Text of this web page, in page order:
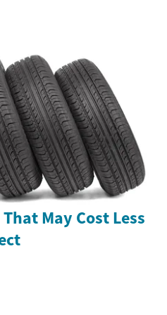
May Cost Less